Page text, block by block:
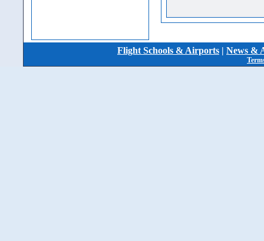
Flight Schools & Airports | News &